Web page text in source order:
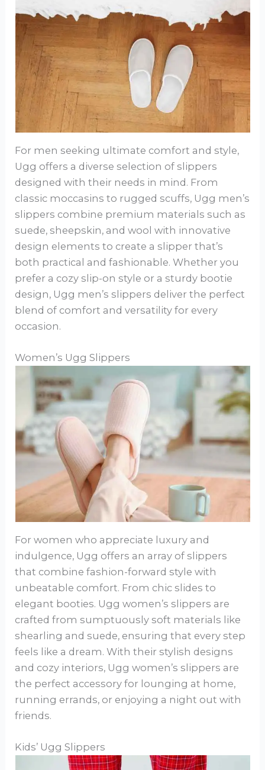
For men seeking ultimate comfort and style,
Ugg offers a diverse selection of slippers
designed with their needs in mind. From
classic moccasins to rugged scuffs, Ugg men’s
slippers combine premium materials such as
suede, sheepskin, and wool with innovative
design elements to create a slipper that’s
both practical and fashionable. Whether you
prefer a cozy slip-on style or a sturdy bootie
design, Ugg men’s slippers deliver the perfect
blend of comfort and versatility for every
occasion.
Women’s Ugg Slippers
For women who appreciate luxury and
indulgence, Ugg offers an array of slippers
that combine fashion-forward style with
unbeatable comfort. From chic slides to
elegant booties. Ugg women’s slippers are
crafted from sumptuously soft materials like
shearling and suede, ensuring that every step
feels like a dream. With their stylish designs
and cozy interiors, Ugg women’s slippers are
the perfect accessory for lounging at home,
running errands, or enjoying a night out with
friends.
Kids’ Ugg Slippers